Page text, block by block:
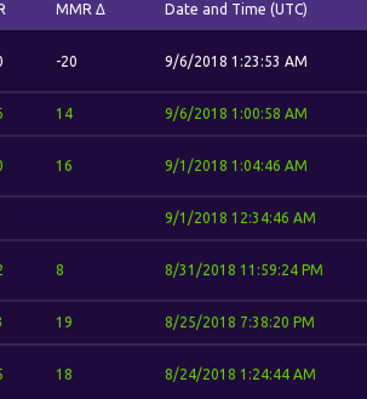
MMR Δ Date and Time (UTC)
-20 9/6/2018 1:23:53 AM
14 9/6/2018 1:00:58 AM
16 9/1/2018 1:04:46 AM
9/1/2018 12:34:46 AM
8 8/31/2018 11:59:24 PM
19 8/25/2018 7:38:20 PM
18 8/24/2018 1:24:44 AM